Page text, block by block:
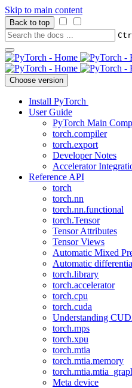
Skip to main content
Back to top
Choose version
Install PyTorch
User Guide
PyTorch Main
torch.compiler
torch.export
Developer Notes
Accelerator
Reference API
torch
torch.nn
torch.nn.functional
torch.Tensor
Tensor Attributes
Tensor Views
Automatic Mixed
Automatic
torch.library
torch.accelerator
torch.cpu
torch.cuda
Understanding
torch.mps
torch.xpu
torch.mtia
torch.mtia.memory
Meta device